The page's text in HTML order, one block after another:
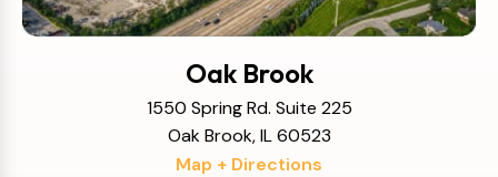
Oak Brook
1550 Spring Rd. Suite 225
Oak Brook, IL 60523
Map + Directions